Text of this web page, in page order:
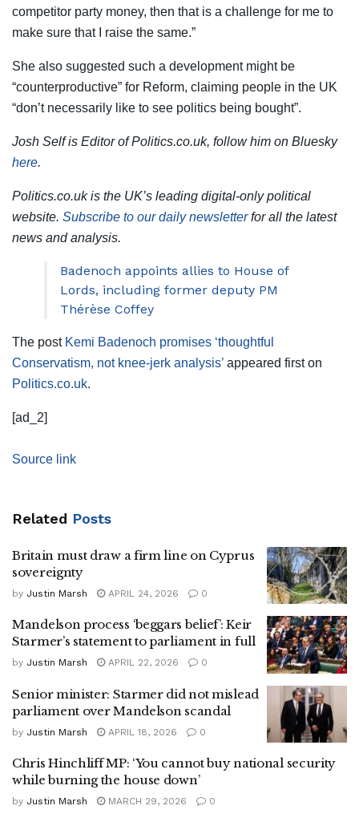
competitor party money, then that is a challenge for me to
make sure that I raise the same.”
She also suggested such a development might be
“counterproductive” for Reform, claiming people in the UK
“don’t necessarily like to see politics being bought”.
Josh Self is Editor of Politics.co.uk, follow him on Bluesky
here.
Politics.co.uk is the UK’s leading digital-only political
website. Subscribe to our daily newsletterfor all the latest
news and analysis.
Badenoch appoints allies to House of
Lords, including former deputy PM
Thérèse Coffey
The post Kemi Badenoch promises ‘thoughtful
Conservatism, not knee-jerk analysis’ appeared first on
Politics.co.uk.
[ad_2]
Source link
Related Posts
Britain must draw a firm line on Cyprus
sovereignty
by Justin Marsh APRIL 24, 2026 0
Mandelson process ‘beggars belief’: Keir
Starmer’s statement to parliament in full
by Justin Marsh APRIL 22, 2026 0
Senior minister: Starmer did not mislead
parliament over Mandelson scandal
by Justin Marsh APRIL 18, 2026 0
Chris Hinchliff MP: ‘You cannot buy national security
while burning the house down’
by Justin Marsh MARCH 29, 2026 0